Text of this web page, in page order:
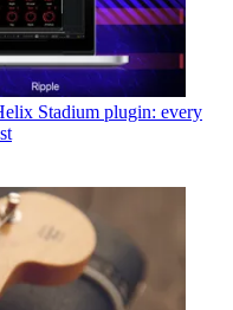
Stadium plugin: every